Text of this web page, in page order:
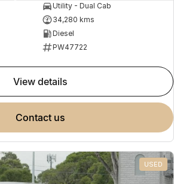
Utility - Dual Cab
34,280 kms
Diesel
PW47722
view details
contact us
USED